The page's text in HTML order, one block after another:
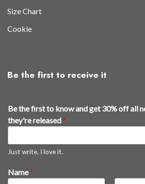
Size Chart
Cookie
Be the first to receive it
Be the first to know and get 30% off all
they're released*
Just write, I love it.
f
i
Name*